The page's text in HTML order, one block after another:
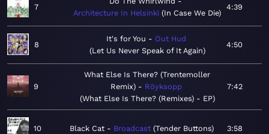
7
Architecture In Helsinki In Case We Die
4:39
8
It's for You
Out Hud
Let Us Never Speak of It Again
4:50
9
What Else Is There? (Trentemoller
Remix)
Röyksopp
What Else Is There? (Remixes) - EP
7:42
10 Black Cat Broadcast Tender Buttons 3:58